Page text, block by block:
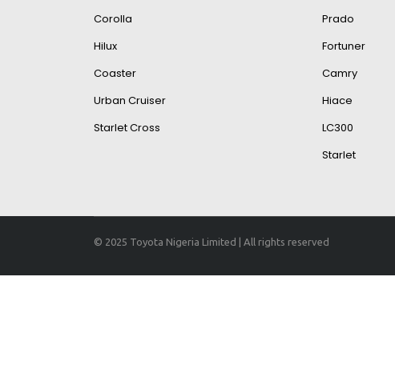
Corolla
Hilux
Coaster
Urban Cruiser
Starlet Cross
Prado
Fortuner
Camry
Hiace
LC300
Starlet
© 2025 Toyota Nigeria Limited | All rights reserved